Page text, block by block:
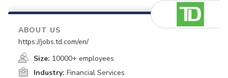
ABOUT US
https://jobs.td.com/en/
Size: 10000+ employees
Industry: Financial Services